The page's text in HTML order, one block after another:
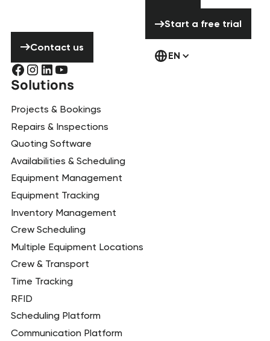
Contact us
Start a free trial
EN
Solutions
Projects & Bookings
Repairs & Inspections
Quoting Software
Availabilities & Scheduling
Equipment Management
Equipment Tracking
Inventory Management
Crew Scheduling
Multiple Equipment Locations
Crew & Transport
Time Tracking
RFID
Scheduling Platform
Communication Platform